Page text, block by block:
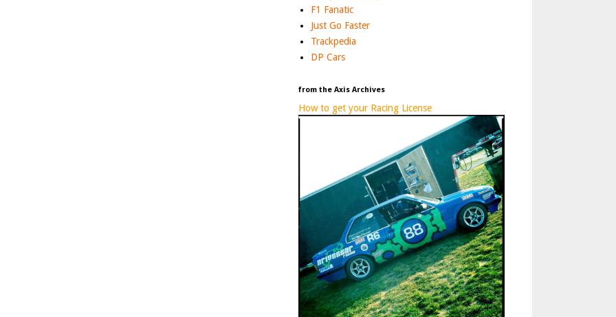
F1 Fanatic
Just Go Faster
Trackpedia
DP Cars
from the Axis Archives
How to get your Racing License